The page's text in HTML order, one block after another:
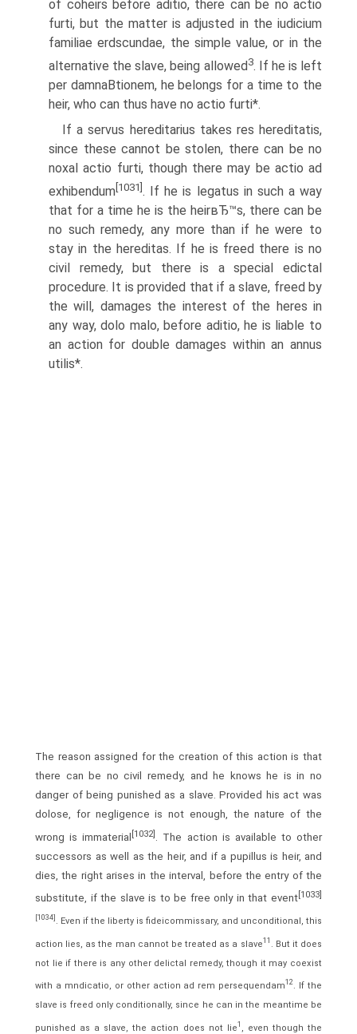
of coheirs before aditio, there can be no actio
furti, but the matter is adjusted in the iudicium
familiae erdscundae, the simple value, or in the
alternative the slave, being allowed3. If he is left
per damnaВ­tionem, he belongs for a time to the
heir, who can thus have no actio furti*.
If a servus hereditarius takes res hereditatis,
since these cannot be stolen, there can be no
noxal actio furti, though there may be actio ad
exhibendum [1031] . If he is legatus in such a way
that for a time he is the heirвЂ™s, there can be
no such remedy, any more than if he were to
stay in the hereditas. If he is freed there is no
civil remedy, but there is a special edictal
procedure. It is provided that if a slave, freed by
the will, damages the interest of the heres in
any way, dolo malo, before aditio, he is liable to
an action for double damages within an annus
utilis*.
The reason assigned for the creation of this action is that
there can be no civil remedy, and he knows he is in no
danger of being punished as a slave. Provided his act was
dolose, for negligence is not enough, the nature of the
wrong is immaterial [1032]
. The action is available to other
successors as well as the heir, and if a pupillus is heir, and
dies, the right arises in the interval, before the entry of the
substitute, if the slave is to be free only in that event[1033]
[1034]. Even if the liberty is fideicommissary, and unconditional, this
action lies, as the man cannot be treated as a slave11
. But it does
not lie if there is any other delictal remedy, though it may coexist
with a mndicatio, or other action ad rem persequendam12. If the
slave is freed only conditionally, since he can in the meantime be
punished as a slave, the action does not lie1 , even though the